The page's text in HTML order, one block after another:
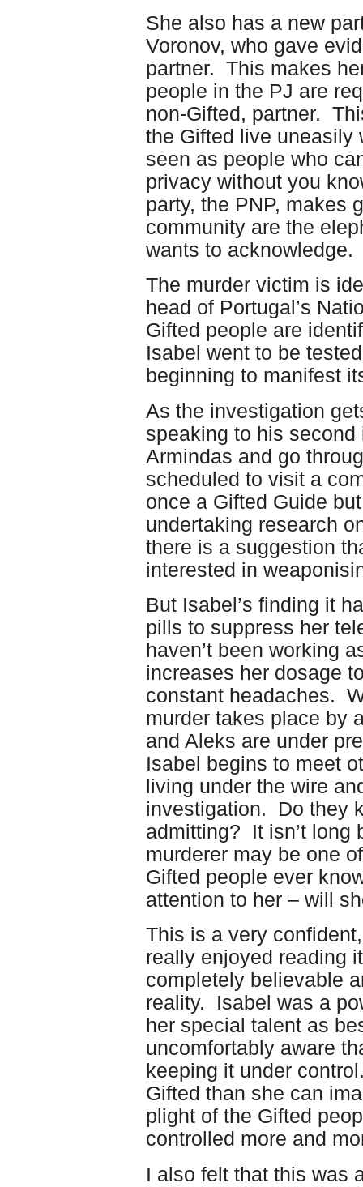
She also has a new
Voronov, who gave
partner. This makes
people in the PJ are
non-Gifted, partner.
the Gifted live
seen as people who
privacy without you
party, the PNP, makes
community are the
wants to acknowledge.
The murder victim is
head of Portugal’s
Gifted people are
Isabel went to be
beginning to manifest
As the investigation
speaking to his
Armindas and go
scheduled to visit a
once a Gifted Guide
undertaking research
there is a suggestion
interested in
But Isabel’s finding it
pills to suppress her
haven’t been working
increases her dosage
constant headaches.
murder takes place by
and Aleks are under
Isabel begins to meet
living under the wire
investigation. Do they
admitting? It isn’t long
murderer may be one
Gifted people ever
attention to her – will
This is a very
really enjoyed reading
completely believable
reality. Isabel was a
her special talent as
uncomfortably aware
keeping it under
Gifted than she can
plight of the Gifted
controlled more and
I also felt that this was